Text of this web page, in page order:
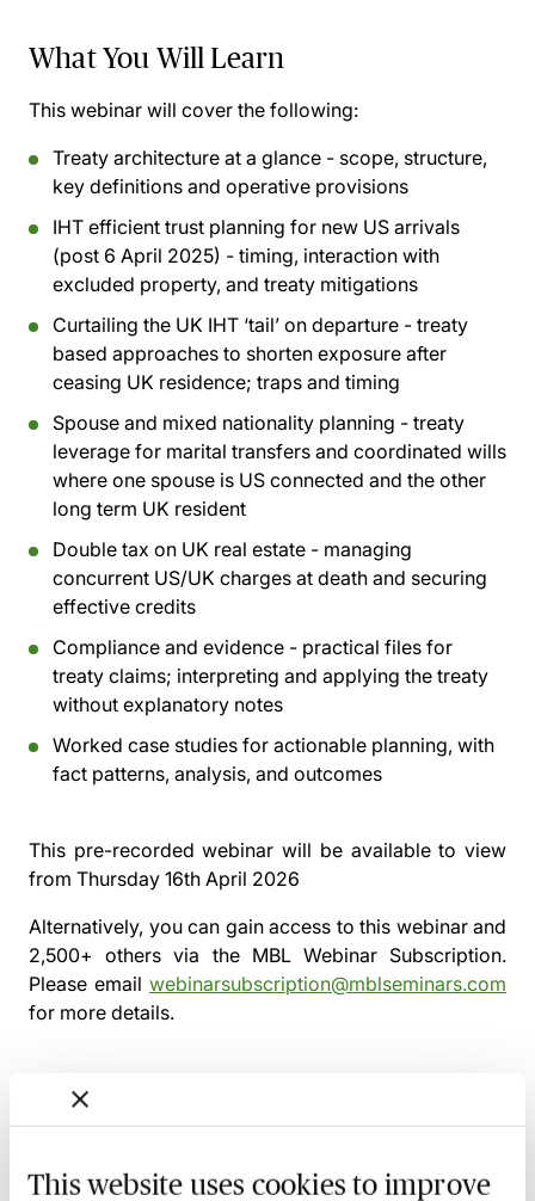
This website uses cookies to improve
What You Will Learn
This webinar will cover the following:
Treaty architecture at a glance - scope, structure,
key definitions and operative provisions
IHT efficient trust planning for new US arrivals
(post 6 April 2025) - timing, interaction with
excluded property, and treaty mitigations
Curtailing the UK IHT ‘tail’ on departure - treaty
based approaches to shorten exposure after
ceasing UK residence; traps and timing
Spouse and mixed nationality planning - treaty
leverage for marital transfers and coordinated wills
where one spouse is US connected and the other
long term UK resident
Double tax on UK real estate - managing
concurrent US/UK charges at death and securing
effective credits
Compliance and evidence - practical files for
treaty claims; interpreting and applying the treaty
without explanatory notes
Worked case studies for actionable planning, with
fact patterns, analysis, and outcomes
This pre-recorded webinar will be available to view
from Thursday 16th April 2026
Alternatively, you can gain access to this webinar and
2,500+ others via the MBL Webinar Subscription.
Please email webinarsubscription@mblseminars.com
for more details.